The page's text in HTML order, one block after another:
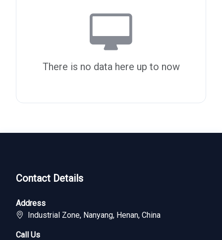
There is no data here up to now
Contact Details
Address
Industrial Zone, Nanyang, Henan, China
Call Us